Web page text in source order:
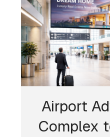
Airport
Complex